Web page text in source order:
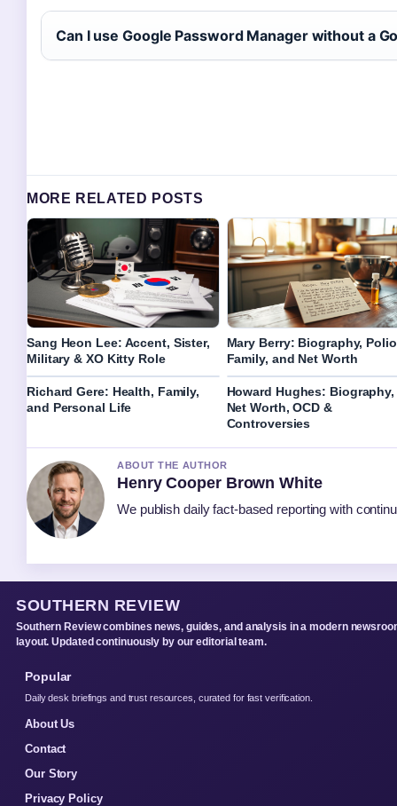
Can I use Google Password Manager without a
MORE RELATED POSTS
Sang Heon Lee: Accent, Sister,
Military & XO Kitty Role
Mary Berry: Biography,
Family, and Net Worth
Richard Gere: Health, Family,
and Personal Life
Howard Hughes: Biography,
Net Worth, OCD &
Controversies
ABOUT THE AUTHOR
Henry Cooper Brown White
We publish daily fact-based reporting with
SOUTHERN REVIEW
Southern Review combines news, guides, and analysis in a modern
layout. Updated continuously by our editorial team.
Popular
Daily desk briefings and trust resources, curated for fast verification.
About Us
Contact
Our Story
Privacy Policy